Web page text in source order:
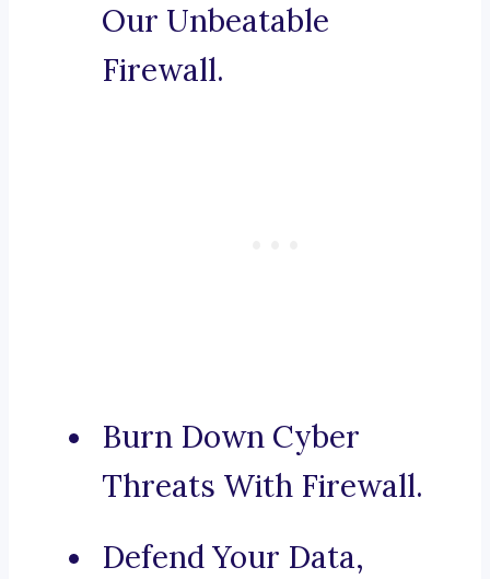
Our Unbeatable
Firewall.
Burn Down Cyber
Threats With Firewall.
Defend Your Data,